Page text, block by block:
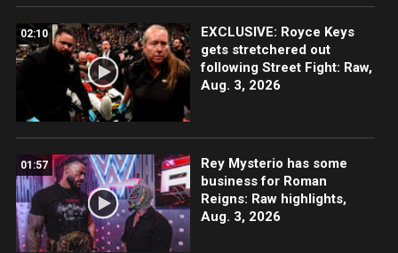
02:10
EXCLUSIVE: Royce Keys
gets stretchered out
following Street Fight: Raw,
Aug. 3, 2026
01:57
Rey Mysterio has some
business for Roman
Reigns: Raw highlights,
Aug. 3, 2026